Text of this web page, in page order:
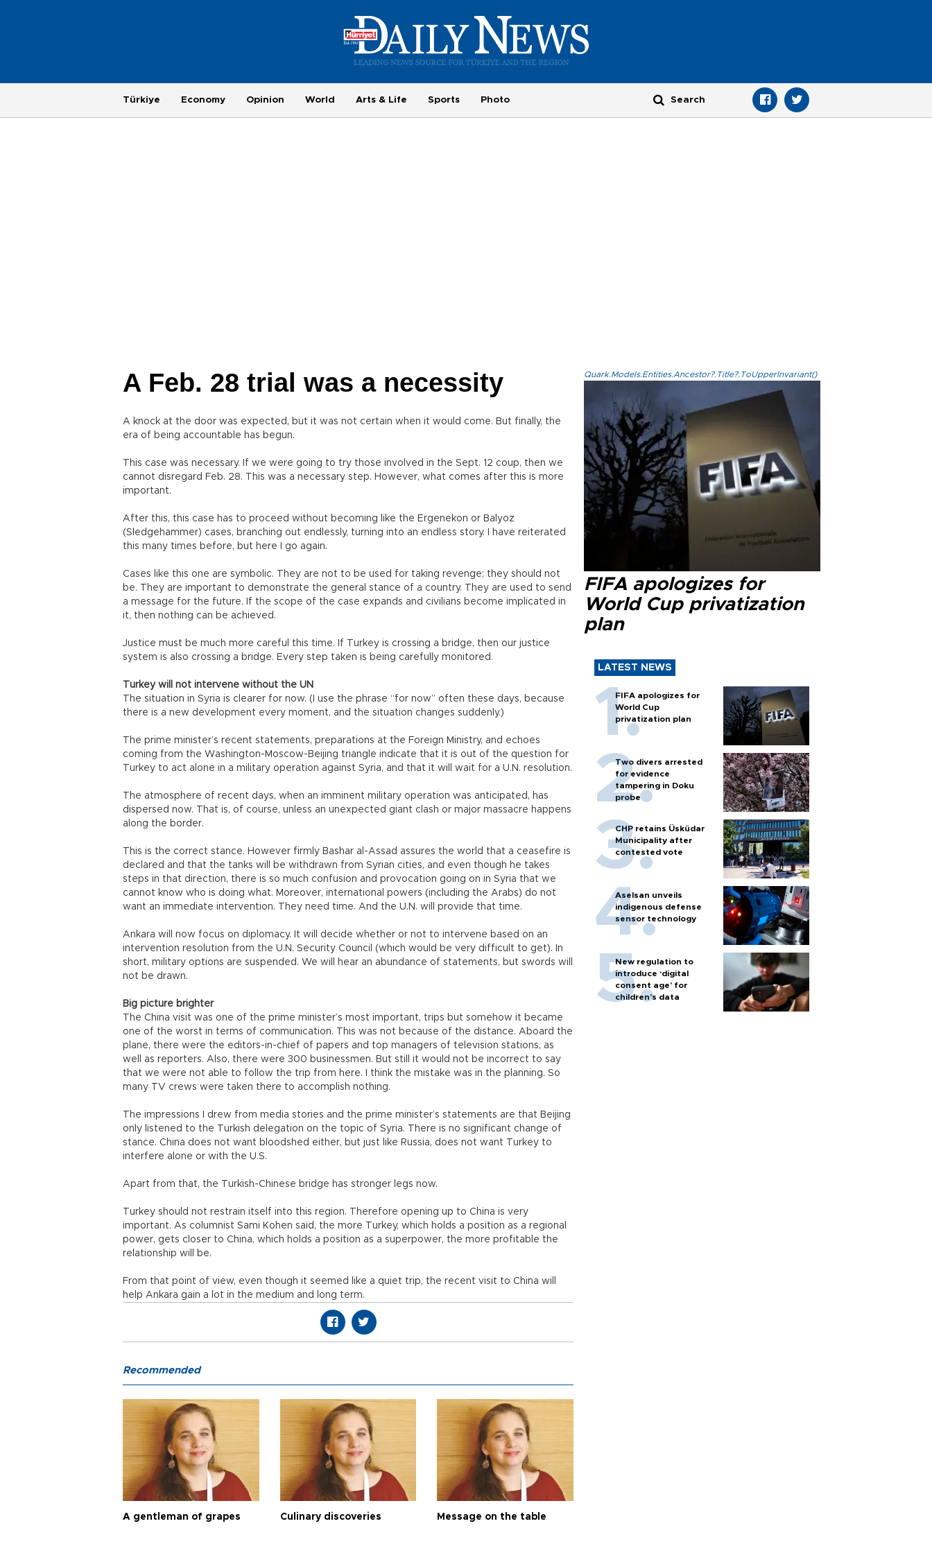
Türkiye Economy Opinion World Arts & Life Sports Photo
A Feb. 28 trial was a necessity
A knock at the door was expected, but it was not certain when it would come. But finally, the
era of being accountable has begun.
This case was necessary. If we were going to try those involved in the Sept. 12 coup, then we
cannot disregard Feb. 28. This was a necessary step. However, what comes after this is more
important.
After this, this case has to proceed without becoming like the Ergenekon or Balyoz
(Sledgehammer) cases, branching out endlessly, turning into an endless story. I have reiterated
this many times before, but here I go again.
Cases like this one are symbolic. They are not to be used for taking revenge; they should not
be. They are important to demonstrate the general stance of a country. They are used to send
a message for the future. If the scope of the case expands and civilians become implicated in
it, then nothing can be achieved.
Justice must be much more careful this time. If Turkey is crossing a bridge, then our justice
system is also crossing a bridge. Every step taken is being carefully monitored.
Turkey will not intervene without the UN
The situation in Syria is clearer for now. (I use the phrase “for now” often these days, because
there is a new development every moment, and the situation changes suddenly.)
The prime minister’s recent statements, preparations at the Foreign Ministry, and echoes
coming from the Washington-Moscow-Beijing triangle indicate that it is out of the question for
Turkey to act alone in a military operation against Syria, and that it will wait for a U.N. resolution.
The atmosphere of recent days, when an imminent military operation was anticipated, has
dispersed now. That is, of course, unless an unexpected giant clash or major massacre happens
along the border.
This is the correct stance. However firmly Bashar al-Assad assures the world that a ceasefire is
declared and that the tanks will be withdrawn from Syrian cities, and even though he takes
steps in that direction, there is so much confusion and provocation going on in Syria that we
cannot know who is doing what. Moreover, international powers (including the Arabs) do not
want an immediate intervention. They need time. And the U.N. will provide that time.
Ankara will now focus on diplomacy. It will decide whether or not to intervene based on an
intervention resolution from the U.N. Security Council (which would be very difficult to get). In
short, military options are suspended. We will hear an abundance of statements, but swords will
not be drawn.
Big picture brighter
The China visit was one of the prime minister’s most important, trips but somehow it became
one of the worst in terms of communication. This was not because of the distance. Aboard the
plane, there were the editors-in-chief of papers and top managers of television stations, as
well as reporters. Also, there were 300 businessmen. But still it would not be incorrect to say
that we were not able to follow the trip from here. I think the mistake was in the planning. So
many TV crews were taken there to accomplish nothing.
The impressions I drew from media stories and the prime minister’s statements are that Beijing
only listened to the Turkish delegation on the topic of Syria. There is no significant change of
stance. China does not want bloodshed either, but just like Russia, does not want Turkey to
interfere alone or with the U.S.
Apart from that, the Turkish-Chinese bridge has stronger legs now.
Turkey should not restrain itself into this region. Therefore opening up to China is very
important. As columnist Sami Kohen said, the more Turkey, which holds a position as a regional
power, gets closer to China, which holds a position as a superpower, the more profitable the
relationship will be.
From that point of view, even though it seemed like a quiet trip, the recent visit to China will
help Ankara gain a lot in the medium and long term.
Quark.Models.Entities.Ancestor?.Title?.ToUpperInvariant()
FIFA apologizes for
World Cup privatization
plan
LATEST NEWS
FIFA apologizes for
World Cup
privatization plan
Two divers arrested
for evidence
tampering in Doku
probe
CHP retains Üsküdar
Municipality after
contested vote
Aselsan unveils
indigenous defense
sensor technology
New regulation to
introduce ‘digital
consent age’ for
children’s data
Recommended
A gentleman of grapes Culinary discoveries Message on the table